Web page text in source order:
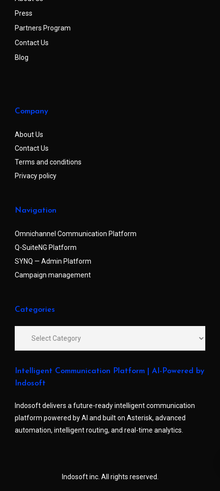
Press
Partners Program
Contact Us
Blog
Company
About Us
Contact Us
Terms and conditions
Privacy policy
Navigation
Omnichannel Communication Platform
Q-SuiteNG Platform
SYNQ — Admin Platform
Campaign management
Categories
Intelligent Communication Platform | AI-Powered by
Indosoft
Indosoft delivers a future-ready intelligent communication
platform powered by AI and built on Asterisk, advanced
automation, intelligent routing, and real-time analytics.
Indosoft inc. All rights reserved.